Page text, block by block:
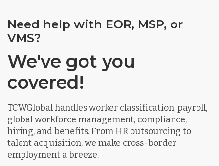
Need help with EOR, MSP, or
VMS?
We've got you
covered!
TCWGlobal handles worker classification, payroll,
global workforce management, compliance,
hiring, and benefits. From HR outsourcing to
talent acquisition, we make cross-border
employment a breeze.